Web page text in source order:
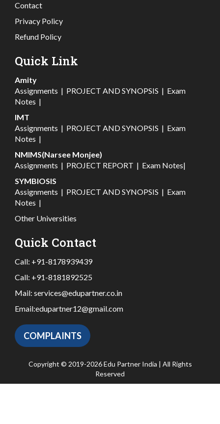
Contact
Privacy Policy
Refund Policy
Quick Link
Amity
Assignments | PROJECT AND SYNOPSIS | Exam
Notes |
IMT
Assignments | PROJECT AND SYNOPSIS | Exam
Notes |
NMIMS(Narsee Monjee)
Assignments | PROJECT REPORT | Exam Notes|
SYMBIOSIS
Assignments | PROJECT AND SYNOPSIS | Exam
Notes |
Other Universities
Quick Contact
Call: +91-8178939439
Call: +91-8181892525
Mail: services@edupartner.co.in
Email:edupartner12@gmail.com
COMPLAINTS
Copyright © 2019-2026 Edu Partner India | All Rights
Reserved